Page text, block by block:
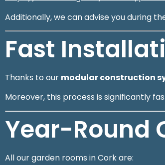
Additionally, we can advise you during
Fast
Thanks to our modular construction
Moreover, this process is significantly
Year-Round
All our garden rooms in Cork are: